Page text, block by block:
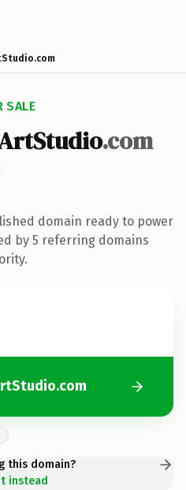
SALE
.com
domain ready to power
by 5 referring domains
this domain?
instead